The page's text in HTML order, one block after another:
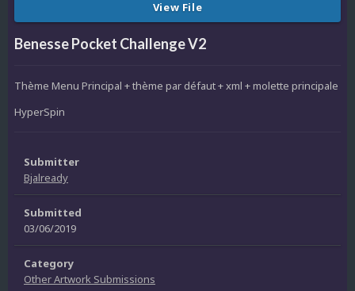
View File
Benesse Pocket Challenge V2
Thème Menu Principal + thème par défaut + xml + molette principale
HyperSpin
Submitter
Bjalready
Submitted
03/06/2019
Category
Other Artwork Submissions